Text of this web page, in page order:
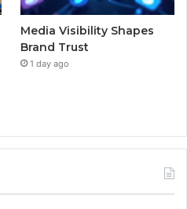
Media Visibility Shapes
Brand Trust
1 day ago